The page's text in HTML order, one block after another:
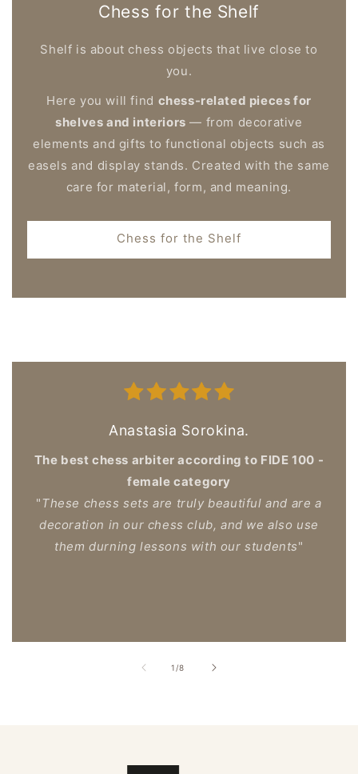
Chess for the Shelf
Shelf is about chess objects that live close to
you.
Here you will find chess-related pieces for
shelves and interiors — from decorative
elements and gifts to functional objects such as
easels and display stands. Created with the same
care for material, form, and meaning.
Chess for the Shelf
Anastasia Sorokina.
The best chess arbiter according to FIDE 100 -
female category
" These chess sets are truly beautiful and are a
decoration in our chess club, and we also use
them durning lessons with our students"
1 /
of8